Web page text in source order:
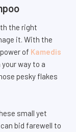
the right
it. With the
of Kamedis
your way to a
pesky flakes
small yet
bid farewell to